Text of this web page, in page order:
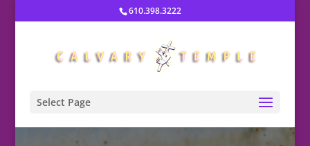
610.398.3222
Select Page